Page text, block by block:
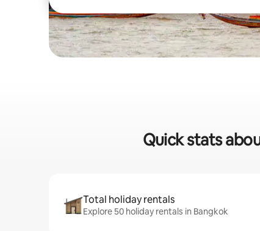
Quick stats
Total holiday rentals
Explore 50 holiday rentals in Bangkok